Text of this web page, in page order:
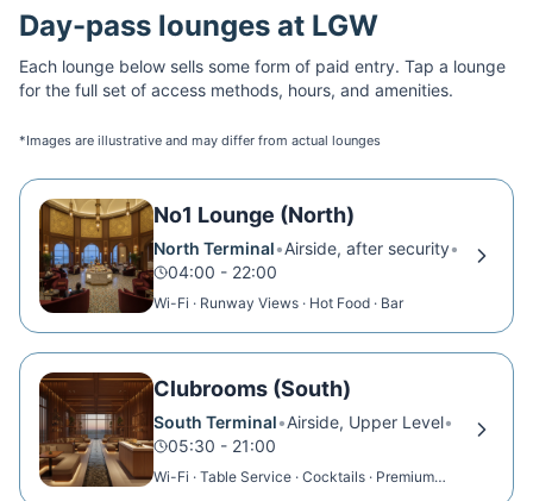
Day-pass lounges at LGW
Each lounge below sells some form of paid entry. Tap a lounge
for the full set of access methods, hours, and amenities.
*Images are illustrative and may differ from actual lounges
No1 Lounge (North)
North Terminal•Airside, after security•
04:00 - 22:00
Wi-Fi · Runway Views · Hot Food · Bar
Clubrooms (South)
South Terminal•Airside, Upper Level•
05:30 - 21:00
Wi-Fi · Table Service · Cocktails · Premium